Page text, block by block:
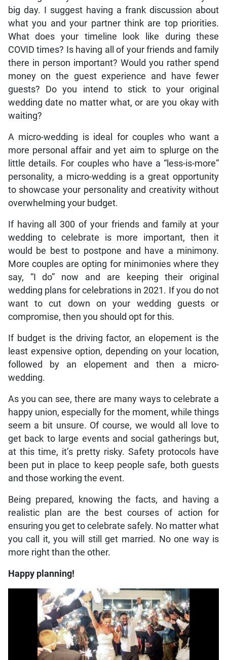
big day. I suggest having a frank discussion about
what you and your partner think are top priorities.
What does your timeline look like during these
COVID times? Is having all of your friends and family
there in person important? Would you rather spend
money on the guest experience and have fewer
guests? Do you intend to stick to your original
wedding date no matter what, or are you okay with
waiting?
A micro-wedding is ideal for couples who want a
more personal affair and yet aim to splurge on the
little details. For couples who have a “less-is-more”
personality, a micro-wedding is a great opportunity
to showcase your personality and creativity without
overwhelming your budget.
If having all 300 of your friends and family at your
wedding to celebrate is more important, then it
would be best to postpone and have a minimony.
More couples are opting for minimonies where they
say, “I do” now and are keeping their original
wedding plans for celebrations in 2021. If you do not
want to cut down on your wedding guests or
compromise, then you should opt for this.
If budget is the driving factor, an elopement is the
least expensive option, depending on your location,
followed by an elopement and then a micro-
wedding.
As you can see, there are many ways to celebrate a
happy union, especially for the moment, while things
seem a bit unsure. Of course, we would all love to
get back to large events and social gatherings but,
at this time, it’s pretty risky. Safety protocols have
been put in place to keep people safe, both guests
and those working the event.
Being prepared, knowing the facts, and having a
realistic plan are the best courses of action for
ensuring you get to celebrate safely. No matter what
you call it, you will still get married. No one way is
more right than the other.
Happy planning!